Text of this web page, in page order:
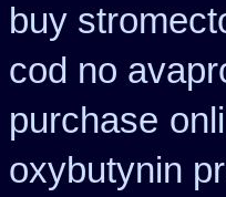
buy
cod no
purchase
oxybutynin